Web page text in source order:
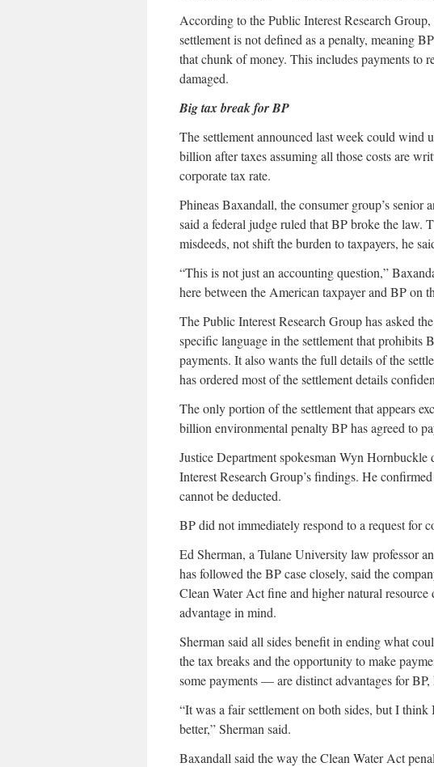
According to the Public Interest Research
settlement is not defined as a penalty, meaning
that chunk of money. This includes payments to
damaged.
Big tax break for BP
The settlement announced last week could wind
billion after taxes assuming all those costs are
corporate tax rate.
Phineas Baxandall, the consumer group’s senior
said a federal judge ruled that BP broke the law.
misdeeds, not shift the burden to taxpayers, he
“This is not just an accounting question,”
here between the American taxpayer and BP on
The Public Interest Research Group has asked
specific language in the settlement that prohibits
payments. It also wants the full details of the
has ordered most of the settlement details
The only portion of the settlement that appears
billion environmental penalty BP has agreed to
Justice Department spokesman Wyn
Interest Research Group’s findings. He
cannot be deducted.
BP did not immediately respond to a request for
Ed Sherman, a Tulane University law professor
has followed the BP case closely, said the
Clean Water Act fine and higher natural resource
advantage in mind.
Sherman said all sides benefit in ending what
the tax breaks and the opportunity to make
some payments — are distinct advantages for BP,
“It was a fair settlement on both sides, but I
better,” Sherman said.
Baxandall said the way the Clean Water Act